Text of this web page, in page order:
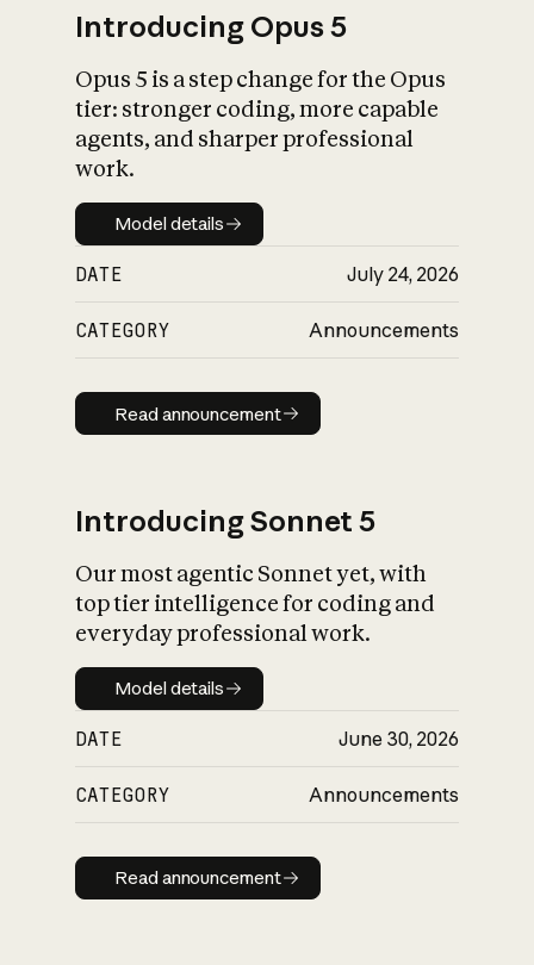
What is AI’s
impact on
Introducing Opus 5
Opus 5 is a step change for the Opus
tier: stronger coding, more capable
agents, and sharper professional
work.
Model details
Model details
DATE July 24, 2026
CATEGORY Announcements
Read announcement
Read announcement
Introducing Sonnet 5
Our most agentic Sonnet yet, with
top tier intelligence for coding and
everyday professional work.
Model details
Model details
DATE June 30, 2026
CATEGORY Announcements
Read announcement
Read announcement